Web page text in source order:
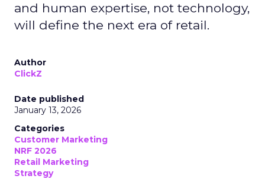
and human expertise, not technology,
will define the next era of retail.
Author
ClickZ
Date published
January 13, 2026
Categories
Customer Marketing
NRF 2026
Retail Marketing
Strategy